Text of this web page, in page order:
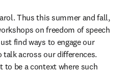
Thus this summer and fall,
on freedom of speech
find ways to engage our
across our differences.
to be a context where such